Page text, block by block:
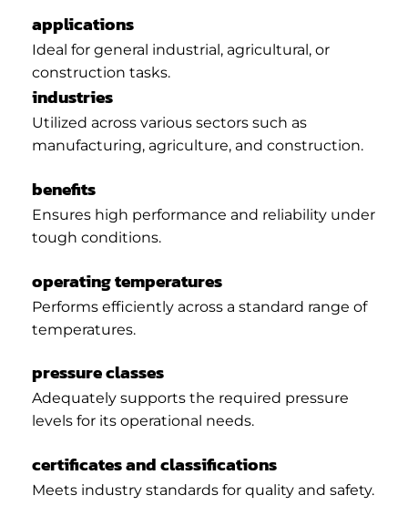
applications
Ideal for general industrial, agricultural, or
construction tasks.
industries
Utilized across various sectors such as
manufacturing, agriculture, and construction.
benefits
Ensures high performance and reliability under
tough conditions.
operating temperatures
Performs efficiently across a standard range of
temperatures.
pressure classes
Adequately supports the required pressure
levels for its operational needs.
certificates and classifications
Meets industry standards for quality and safety.